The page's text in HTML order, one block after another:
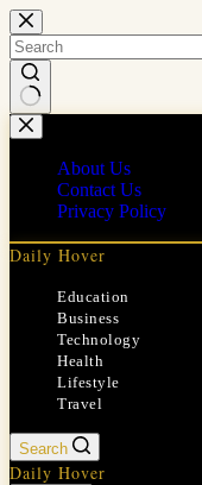
Skip
to
content
No
results
About Us
Contact Us
Privacy Policy
Daily Hover
Education
Business
Technology
Health
Lifestyle
Travel
Search
Daily Hover